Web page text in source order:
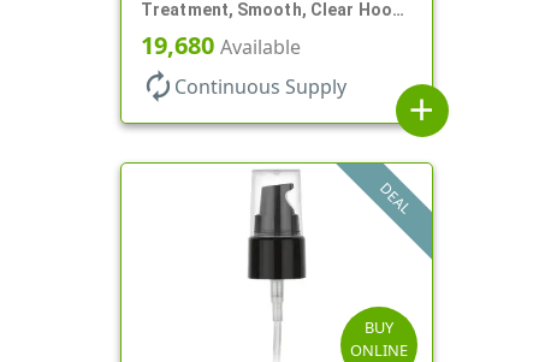
Treatment, Smooth, Clear Hood,
180mcl, 2 13/16" DT
19,680 Available
autorenew Continuous Supply
add
DEAL
BUY
ONLINE